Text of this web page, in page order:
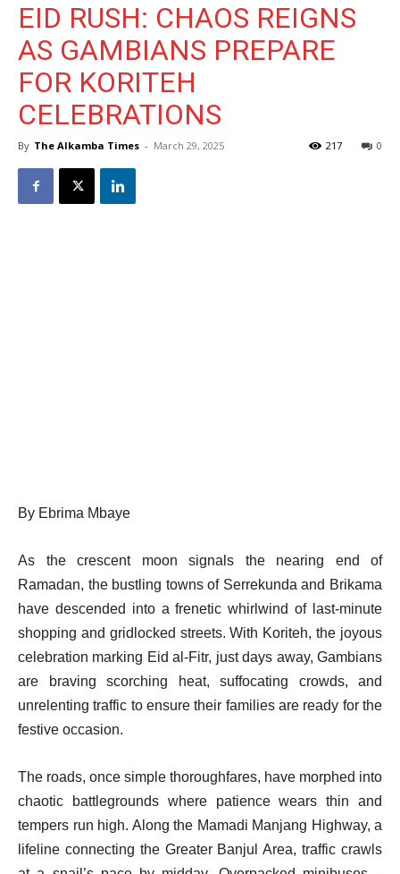
EID RUSH: CHAOS REIGNS
AS GAMBIANS PREPARE
FOR KORITEH
CELEBRATIONS
By The Alkamba Times - March 29, 2025 0
217
By Ebrima Mbaye
As the crescent moon signals the nearing end of
Ramadan, the bustling towns of Serrekunda and Brikama
have descended into a frenetic whirlwind of last-minute
shopping and gridlocked streets. With Koriteh, the joyous
celebration marking Eid al-Fitr, just days away, Gambians
are braving scorching heat, suffocating crowds, and
unrelenting traffic to ensure their families are ready for the
festive occasion.
The roads, once simple thoroughfares, have morphed into
chaotic battlegrounds where patience wears thin and
tempers run high. Along the Mamadi Manjang Highway, a
lifeline connecting the Greater Banjul Area, traffic crawls